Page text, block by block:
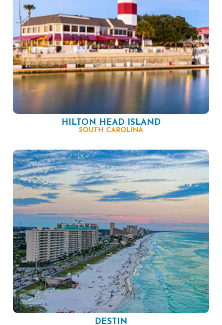
HILTON HEAD ISLAND
SOUTH CAROLINA
DESTIN